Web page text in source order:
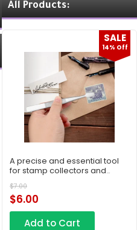
All Products:
SALE
14% Off
A precise and essential tool
for stamp collectors and
philatelic enthusiasts
$7.00
$6.00
Add to Cart